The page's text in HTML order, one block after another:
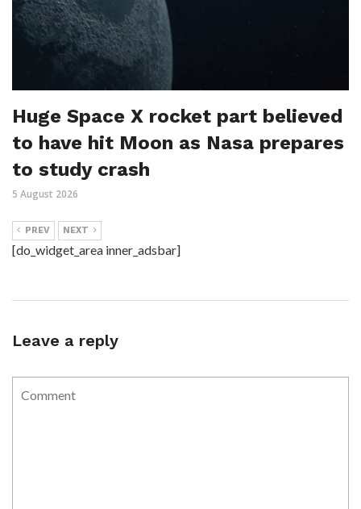
Huge Space X rocket part believed
to have hit Moon as Nasa prepares
to study crash
5 August 2026
PREV NEXT
[do_widget_area inner_adsbar]
Leave a reply